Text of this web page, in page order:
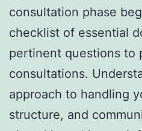
consultation phase
checklist of essential
pertinent questions to
consultations.
approach to handling
structure, and